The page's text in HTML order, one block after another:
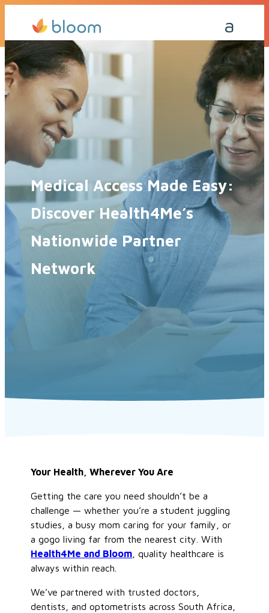
Get a Quote Today Call Me Back
Medical Access Made Easy:
Discover Health4Me’s
Nationwide Partner
Network
Your Health, Wherever You Are
Getting the care you need shouldn’t be a
challenge — whether you’re a student juggling
studies, a busy mom caring for your family, or
a gogo living far from the nearest city. With
Health4Me and Bloom , quality healthcare is
always within reach.
We’ve partnered with trusted doctors,
dentists, and optometrists across South Africa,